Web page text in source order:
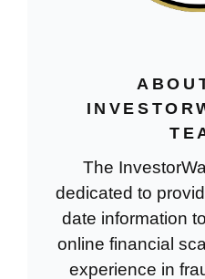
The
dedicated to
date information
online financial
experience in